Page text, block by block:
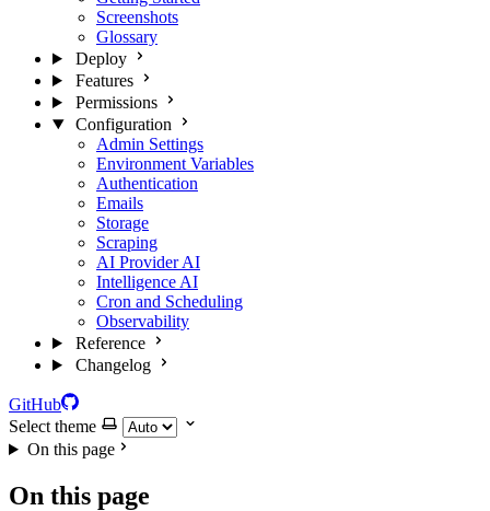
Screenshots
Glossary
Deploy
Features
Permissions
Configuration
Admin Settings
Environment Variables
Authentication
Emails
Storage
Scraping
AI Provider AI
Intelligence AI
Cron and Scheduling
Observability
Reference
Changelog
GitHub
Select theme
On this page
On this page